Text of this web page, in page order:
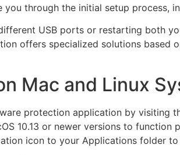
through the initial setup process,
USB ports or restarting both
offers specialized solutions based
Mac and Linux
protection application by visiting
10.13 or newer versions to
icon to your Applications folder